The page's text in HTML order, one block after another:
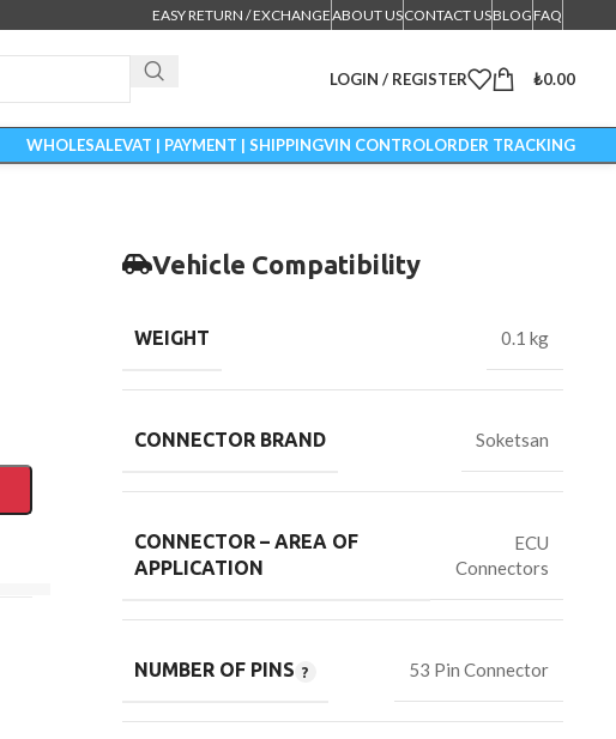
EASY RETURN / EXCHANGEABOUT USCONTACT USBLOGFAQ
LOGIN / REGISTER ₺0.00
WHOLESALEVAT | PAYMENT | SHIPPINGVIN CONTROLORDER TRACKING
Vehicle Compatibility
WEIGHT 0.1 kg
CONNECTOR BRAND Soketsan
CONNECTOR – AREA OF
APPLICATION
ECU
Connectors
NUMBER OF PINS 53 Pin Connector